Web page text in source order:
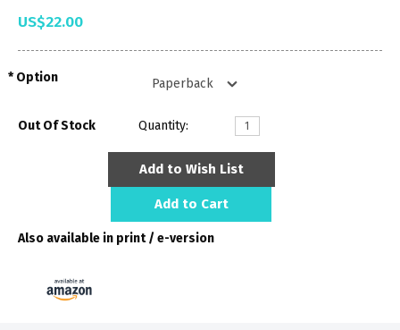
US$22.00
Option
Out Of Stock Quantity:
Add to Wish List
Add to Cart
Also available in print / e-version